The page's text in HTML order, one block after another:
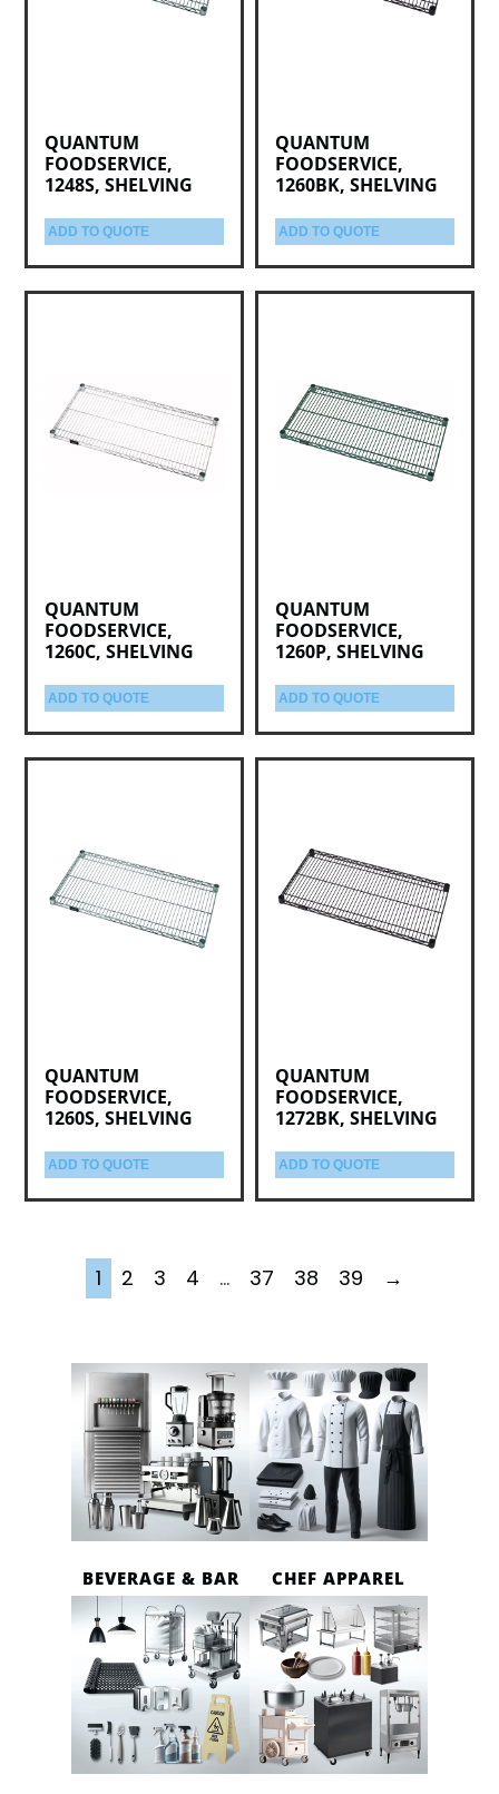
QUANTUM
FOODSERVICE,
1248S, SHELVING
ADD TO QUOTE
QUANTUM
FOODSERVICE,
1260BK, SHELVING
ADD TO QUOTE
QUANTUM
FOODSERVICE,
1260C, SHELVING
ADD TO QUOTE
QUANTUM
FOODSERVICE,
1260P, SHELVING
ADD TO QUOTE
QUANTUM
FOODSERVICE,
1260S, SHELVING
ADD TO QUOTE
QUANTUM
FOODSERVICE,
1272BK, SHELVING
ADD TO QUOTE
1 2 3 4 … 37 38 39 →
BEVERAGE & BAR CHEF APPAREL